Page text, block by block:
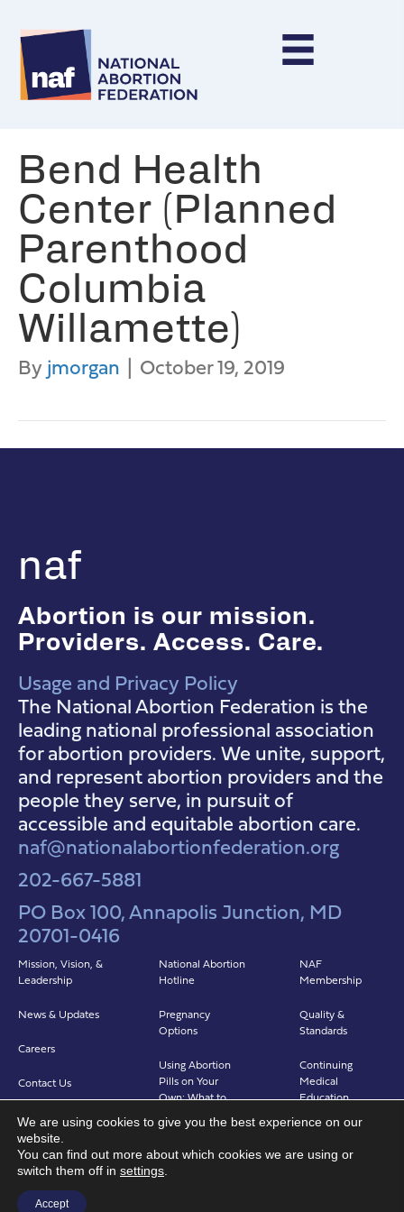
Bend Health
Center (Planned
Parenthood
Columbia
Willamette)
Byjmorgan | October 19, 2019
naf
Abortion is our mission.
Providers. Access. Care.
NAF Instagram
NAF Facebook
NAF YouTube
Usage and Privacy Policy
The National Abortion Federation is the
leading national professional association
for abortion providers. We unite, support,
and represent abortion providers and the
people they serve, in pursuit of
accessible and equitable abortion care.
naf@nationalabortionfederation.org
202-667-5881
PO Box 100, Annapolis Junction, MD
20701-0416
Mission, Vision, &
Leadership
News & Updates
Careers
Contact Us
National Abortion
Hotline
Pregnancy
Options
Using Abortion
Pills on Your
Own: What to
Expect
Abortion in Clinic:
What to Expect
NAF
Membership
Quality &
Standards
Continuing
Medical
Education
Clinicians in
Abortion Care
(CIAC)
We are using cookies to give you the best experience on our
website.
You can find out more about which cookies we are using or
switch them off in settings
Accept